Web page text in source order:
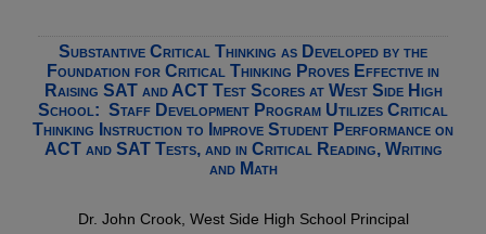
Substantive Critical Thinking as Developed by the
Foundation for Critical Thinking Proves Effective in
Raising SAT and ACT Test Scores at West Side High
School: Staff Development Program Utilizes Critical
Thinking Instruction to Improve Student Performance on
ACT and SAT Tests, and in Critical Reading, Writing
and Math
Dr. John Crook, West Side High School Principal